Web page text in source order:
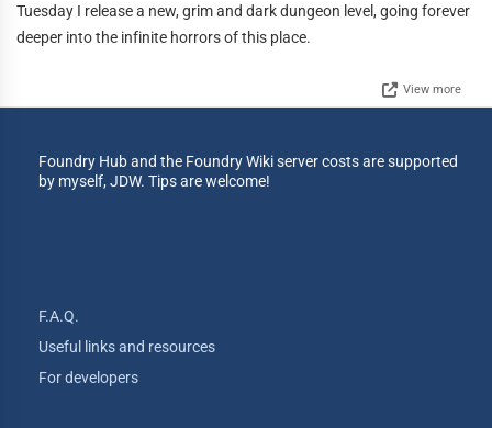
Tuesday I release a new, grim and dark dungeon level, going forever
deeper into the infinite horrors of this place.
View more
Foundry Hub and the Foundry Wiki server costs are supported
by myself, JDW. Tips are welcome!
F.A.Q.
Useful links and resources
For developers